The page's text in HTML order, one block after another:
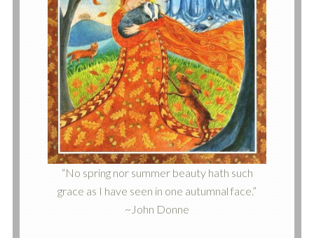
“No spring nor summer beauty hath such
grace as I have seen in one autumnal face.”
~John Donne